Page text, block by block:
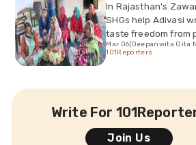
In Rajasthan's
SHGs help Adivasi
taste freedom from
Mar 06 Deepanwita Gita
101Reporters
Write For
Join Us